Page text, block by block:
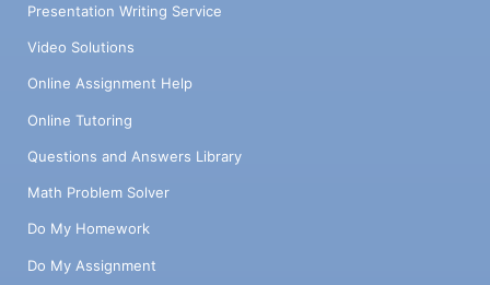
Presentation Writing Service
Video Solutions
Online Assignment Help
Online Tutoring
Questions and Answers Library
Math Problem Solver
Do My Homework
Do My Assignment